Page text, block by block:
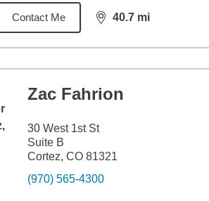
Contact Me 40.7 mi
distance,40.7
Zac Fahrion
30 West 1st St
Suite B
Cortez, CO 81321
(970) 565-4300